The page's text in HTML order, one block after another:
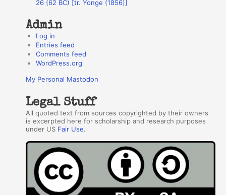
26 (62 BC) [tr. Yonge (1856)]
Admin
Log in
Entries feed
Comments feed
WordPress.org
My Personal Mastodon
Legal Stuff
All quoted text from sources copyrighted by their owners
is excerpted here for scholarship and research purposes
under US Fair Use.